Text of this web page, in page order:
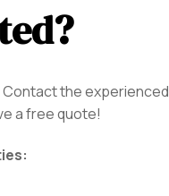
Contact the experienced
a free quote!